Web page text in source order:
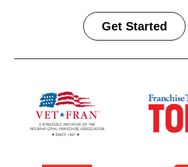
Get Started